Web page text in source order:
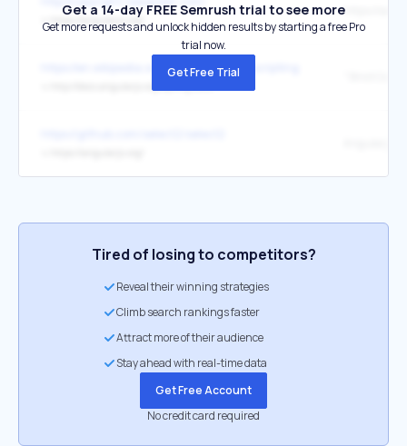
↳ https://angularjs.org/
https://en.wikipedia.org/wiki/Cross-site_scripting
Get a 14-day FREE Semrush trial to see more
Get more requests and unlock hidden results by starting a free Pro
trial now.
Get Free Trial
Tired of losing to competitors?
Reveal their winning strategies
Climb search rankings faster
Attract more of their audience
Stay ahead with real-time data
Get Free Account
No credit card required